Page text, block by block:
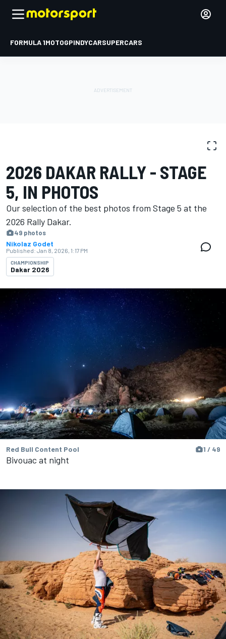
FORMULA 1MOTOGPINDYCARSUPERCARS
2026 DAKAR RALLY - STAGE
5, IN PHOTOS
Our selection of the best photos from Stage 5 at the
2026 Rally Dakar.
49 photos
Nikolaz Godet
Published: Jan 8, 2026, 1:17 PM
CHAMPIONSHIP
Dakar 2026
Red Bull Content Pool 1 / 49
Bivouac at night